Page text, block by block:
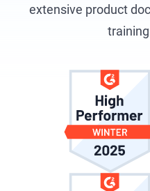
extensive product